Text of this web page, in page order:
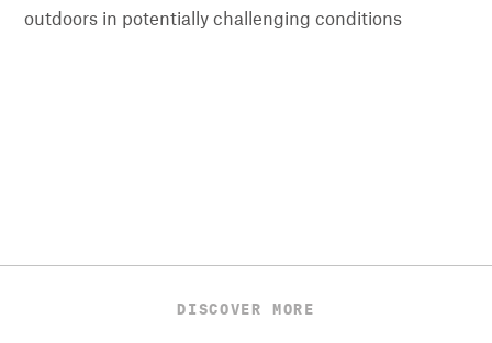
outdoors in potentially challenging conditions
DISCOVER MORE